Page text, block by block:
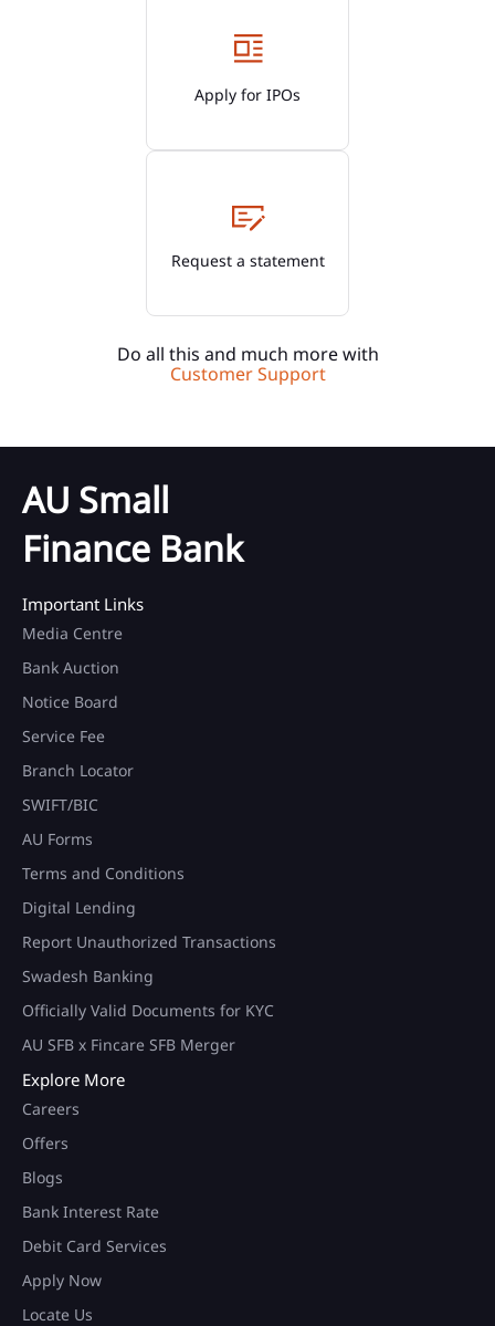
Apply for IPOs
Request a statement
Do all this and much more with
Customer Support
AU Small
Finance Bank
Important Links
Media Centre
Bank Auction
Notice Board
Service Fee
Branch Locator
SWIFT/BIC
AU Forms
Terms and Conditions
Digital Lending
Report Unauthorized Transactions
Swadesh Banking
Officially Valid Documents for KYC
AU SFB x Fincare SFB Merger
Explore More
Careers
Offers
Blogs
Bank Interest Rate
Debit Card Services
Apply Now
Locate Us